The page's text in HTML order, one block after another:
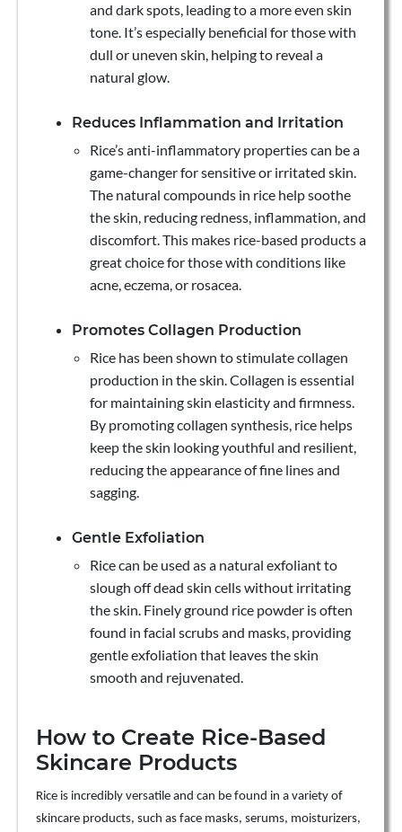
and dark spots, leading to a more even skin
tone. It’s especially beneficial for those with
dull or uneven skin, helping to reveal a
natural glow.
Reduces Inflammation and Irritation
Rice’s anti-inflammatory properties can be a
game-changer for sensitive or irritated skin.
The natural compounds in rice help soothe
the skin, reducing redness, inflammation, and
discomfort. This makes rice-based products a
great choice for those with conditions like
acne, eczema, or rosacea.
Promotes Collagen Production
Rice has been shown to stimulate collagen
production in the skin. Collagen is essential
for maintaining skin elasticity and firmness.
By promoting collagen synthesis, rice helps
keep the skin looking youthful and resilient,
reducing the appearance of fine lines and
sagging.
Gentle Exfoliation
Rice can be used as a natural exfoliant to
slough off dead skin cells without irritating
the skin. Finely ground rice powder is often
found in facial scrubs and masks, providing
gentle exfoliation that leaves the skin
smooth and rejuvenated.
How to Create Rice-Based
Skincare Products
Rice is incredibly versatile and can be found in a variety of
skincare products, such as face masks, serums, moisturizers,